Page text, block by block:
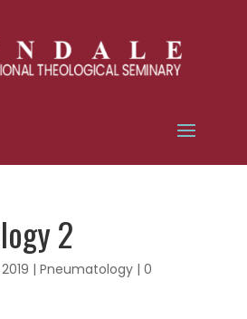
2
| Pneumatology| 0